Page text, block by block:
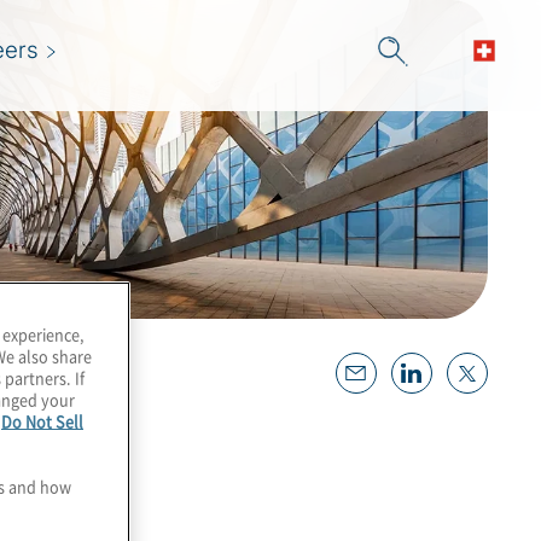
also share
partners. If
your
Do Not Sell
and how